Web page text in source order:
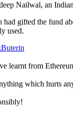
Nailwal, an
had gifted the fund
used.
learnt from
which hurts